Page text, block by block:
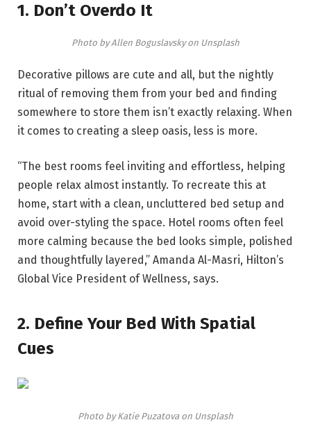
1. Don’t Overdo It
Photo by Allen Boguslavsky on Unsplash
Decorative pillows are cute and all, but the nightly
ritual of removing them from your bed and finding
somewhere to store them isn’t exactly relaxing. When
it comes to creating a sleep oasis, less is more.
“The best rooms feel inviting and effortless, helping
people relax almost instantly. To recreate this at
home, start with a clean, uncluttered bed setup and
avoid over-styling the space. Hotel rooms often feel
more calming because the bed looks simple, polished
and thoughtfully layered,” Amanda Al-Masri, Hilton’s
Global Vice President of Wellness, says.
2. Define Your Bed With Spatial
Cues
Photo by Katie Puzatova on Unsplash